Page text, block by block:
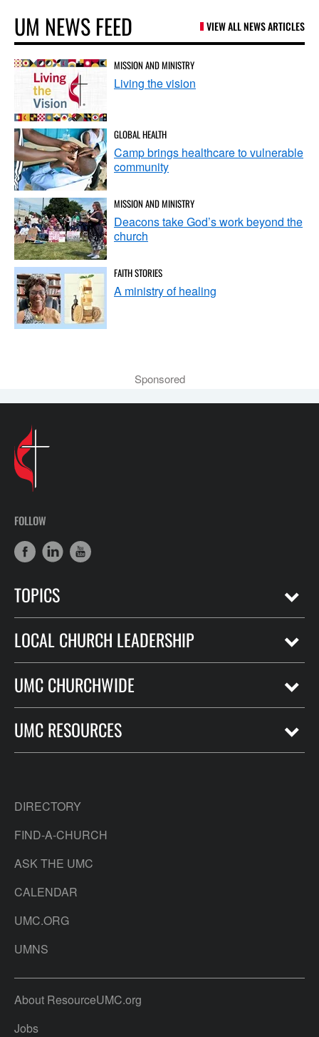
UM NEWS FEED VIEW ALL NEWS ARTICLES
MISSION AND MINISTRY
Living the vision
GLOBAL HEALTH
Camp brings healthcare to vulnerable
community
MISSION AND MINISTRY
Deacons take God’s work beyond the
church
FAITH STORIES
A ministry of healing
Sponsored
FOLLOW
TOPICS
LOCAL CHURCH LEADERSHIP
UMC CHURCHWIDE
UMC RESOURCES
DIRECTORY
FIND-A-CHURCH
ASK THE UMC
CALENDAR
UMC.ORG
UMNS
About ResourceUMC.org
Jobs